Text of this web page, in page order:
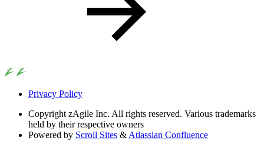
Privacy Policy
Copyright zAgile Inc. All rights reserved. Various trademarks
held by their respective owners
Powered by Scroll Sites & Atlassian Confluence